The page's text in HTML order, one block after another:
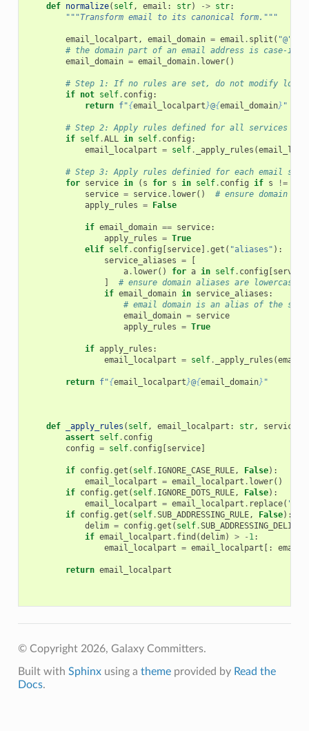
def normalize( self, email : str) -> str:
"""Transform email to its canonical form."""
email_localpart , email_domain = email . split ( "@"
# the domain part of an email address is case-
email_domain = email_domain. lower()
# Step 1: If no rules are set, do not modify
if not self. config :
return f"{email_localpart}@{email_domain} "
# Step 2: Apply rules defined for all services
if self.ALL in self. config :
email_localpart = self. _apply_rules (
# Step 3: Apply rules definied for each email
for service in ( s for s in self. config if s !=
service = service. lower()
# ensure domain is
apply_rules = False
if email_domain == service:
apply_rules = True
elif self. config [service] .get ( "aliases" ):
service_aliases =
[
a. lower() for a in self. config [service
]
# ensure domain aliases are lowercase
if email_domain in service_aliases :
# email domain is an alias of the
email_domain = service
apply_rules = True
if apply_rules :
email_localpart = self. _apply_rules (
return f"{email_localpart}@{email_domain} "
def _apply_rules ( self, email_localpart : str, service
assert self. config
config = self. config [service]
if config .get ( self. IGNORE_CASE_RULE, False):
email_localpart = email_localpart . lower()
if config .get ( self. IGNORE_DOTS_RULE, False):
email_localpart = email_localpart . replace( "."
if config .get ( self.SUB_ADDRESSING_RULE, False):
delim = config .get ( self.SUB_ADDRESSING_DELIM
if email_localpart . find (delim) > - 1:
email_localpart = email_localpart [:
return email_localpart
© Copyright 2026, Galaxy Committers.
Built with Sphinxusing a themeprovided by Read the
Docs.